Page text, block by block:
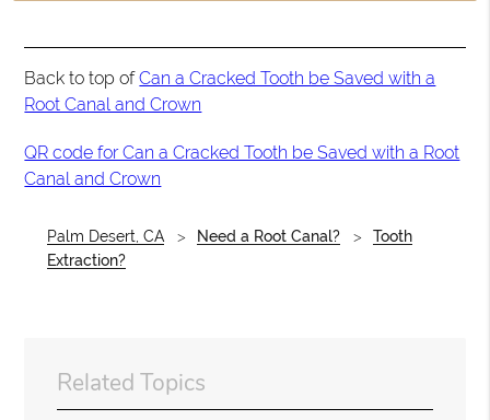
Back to top ofCan a Cracked Tooth be Saved with a
Root Canal and Crown
QR code for Can a Cracked Tooth be Saved with a Root
Canal and Crown
Palm Desert, CA Need a Root Canal?
Tooth
Extraction?
Related Topics